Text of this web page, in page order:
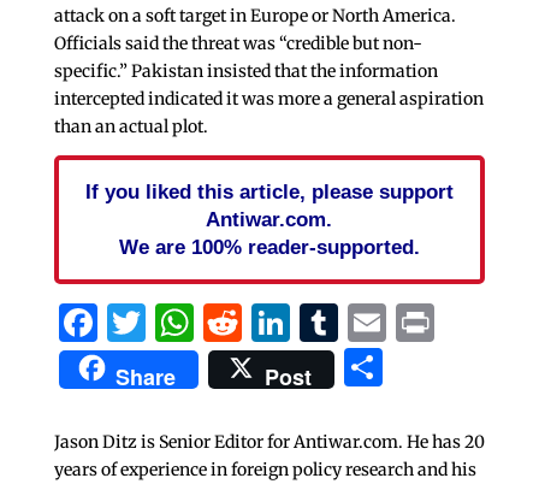
attack on a soft target in Europe or North America.
Officials said the threat was “credible but non-
specific.” Pakistan insisted that the information
intercepted indicated it was more a general aspiration
than an actual plot.
If you liked this article, please support
Antiwar.com.
We are 100% reader-supported.
Facebook
Twitter
WhatsApp
Reddit
LinkedIn
Tumblr
EmailPrint
Share Post Share
Jason Ditz is Senior Editor for Antiwar.com. He has 20
years of experience in foreign policy research and his